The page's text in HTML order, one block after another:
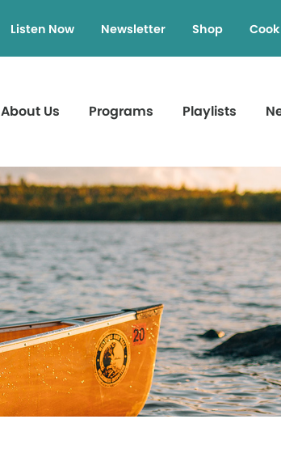
Listen Now Newsletter Shop
About Us Programs Playlists